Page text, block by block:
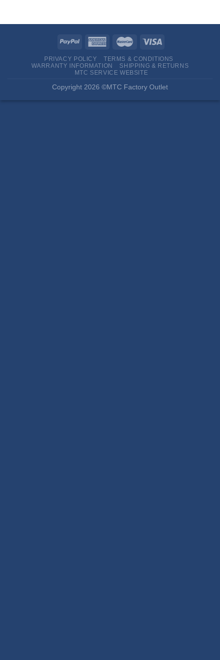
PRIVACY POLICY
TERMS & CONDITIONS
WARRANTY INFORMATION
SHIPPING & RETURNS
MTC SERVICE WEBSITE
Copyright 2026 ©MTC Factory Outlet